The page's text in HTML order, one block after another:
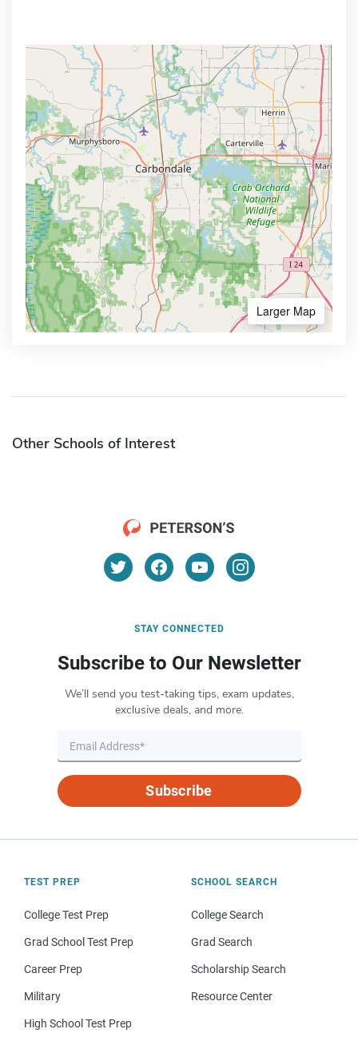
Larger Map
Other Schools of Interest
STAY CONNECTED
Subscribe to Our Newsletter
We’ll send you test-taking tips, exam updates,
exclusive deals, and more.
Subscribe
TEST PREP
College Test Prep
Grad School Test Prep
Career Prep
Military
High School Test Prep
SCHOOL SEARCH
College Search
Grad Search
Scholarship Search
Resource Center